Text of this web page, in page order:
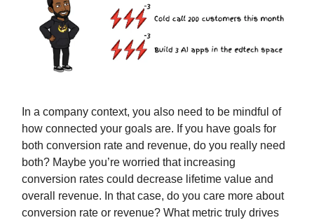
In a company context, you also need to be mindful of
how connected your goals are. If you have goals for
both conversion rate and revenue, do you really need
both? Maybe you’re worried that increasing
conversion rates could decrease lifetime value and
overall revenue. In that case, do you care more about
conversion rate or revenue? What metric truly drives